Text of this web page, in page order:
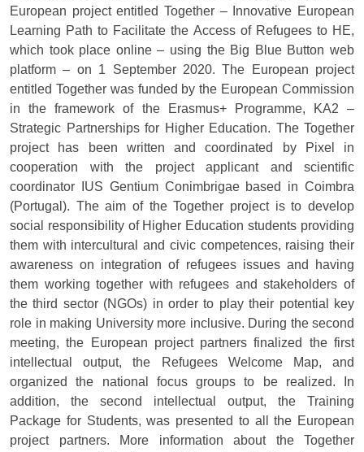
European project entitled Together – Innovative European
Learning Path to Facilitate the Access of Refugees to HE,
which took place online – using the Big Blue Button web
platform – on 1 September 2020. The European project
entitled Together was funded by the European Commission
in the framework of the Erasmus+ Programme, KA2 –
Strategic Partnerships for Higher Education. The Together
project has been written and coordinated by Pixel in
cooperation with the project applicant and scientific
coordinator IUS Gentium Conimbrigae based in Coimbra
(Portugal). The aim of the Together project is to develop
social responsibility of Higher Education students providing
them with intercultural and civic competences, raising their
awareness on integration of refugees issues and having
them working together with refugees and stakeholders of
the third sector (NGOs) in order to play their potential key
role in making University more inclusive. During the second
meeting, the European project partners finalized the first
intellectual output, the Refugees Welcome Map, and
organized the national focus groups to be realized. In
addition, the second intellectual output, the Training
Package for Students, was presented to all the European
project partners. More information about the Together